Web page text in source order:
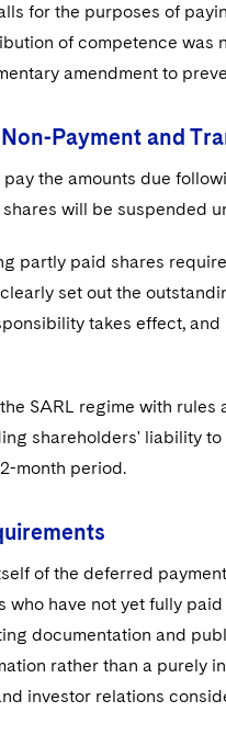
for the purposes of
of competence
amendment to
Payment and
the amounts due
will be suspended
partly paid shares
set out the
takes effect,
SARL regime with
shareholders' liability
month period.
of the deferred
who have not yet fully
documentation and
rather than a purely
investor relations